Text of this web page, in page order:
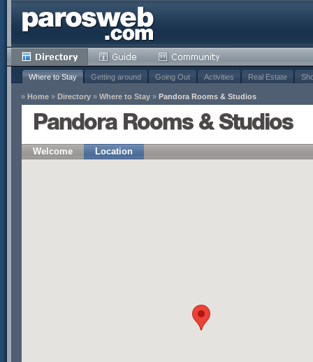
Where to Stay Getting around Going Out Activities Real Estate
» Home » Directory » Where to Stay » Pandora Rooms & Studios
Pandora Rooms & Studios
Welcome Location